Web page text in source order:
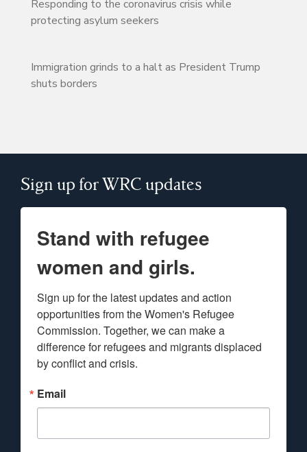
Responding to the coronavirus crisis while
protecting asylum seekers
Immigration grinds to a halt as President Trump
shuts borders
Sign up for WRC updates
Stand with refugee
women and girls.
Sign up for the latest updates and action
opportunities from the Women's Refugee
Commission. Together, we can make a
difference for refugees and migrants displaced
by conflict and crisis.
Email